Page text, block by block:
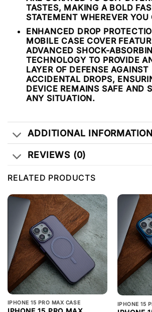
TASTES, MAKING A BOLD
STATEMENT WHEREVER YOU
ENHANCED DROP
MOBILE CASE COVER
ADVANCED SHOCK-
TECHNOLOGY TO PROVIDE
LAYER OF DEFENSE AGAINST
ACCIDENTAL DROPS,
DEVICE REMAINS SAFE AND
ANY SITUATION.
ADDITIONAL INFORMATION
REVIEWS (0)
RELATED PRODUCTS
IPHONE 15 PRO MAX CASE IPHONE 15